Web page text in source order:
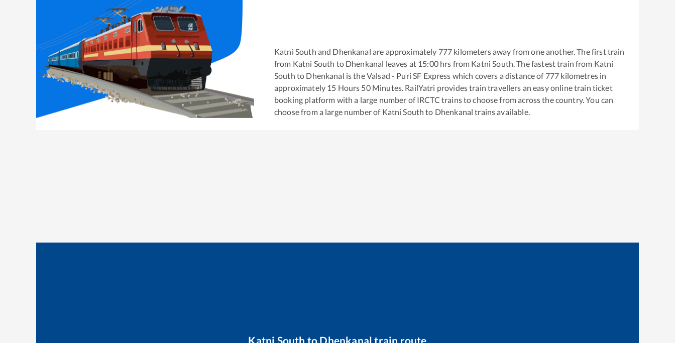
Katni South and Dhenkanal are approximately 777 kilometers away from one another. The first train
from Katni South to Dhenkanal leaves at 15:00hrs from Katni South . The fastest train from Katni
South to Dhenkanal is theValsad - Puri SF Express which covers a distance of 777 kilometres in
approximately 15 Hours 50Minutes. RailYatri provides train travellers an easy online train ticket
booking platform with a large number of IRCTC trains to choose from across the country. You can
choose from a large number of Katni South to Dhenkanal trains available.
Katni South to Dhenkanal train route